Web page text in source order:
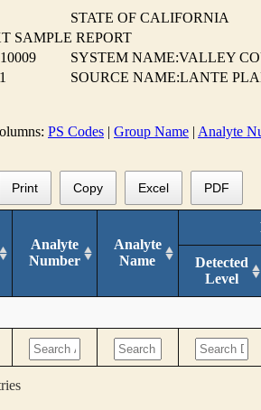
STATE OF CALIFORNIA
SAMPLE REPORT
SYSTEM NAME:VALLEY
SOURCE NAME:LANTE
PS Codes | Group Name | Analyte
Print Copy Excel PDF
Analyte
Number
Analyte
Name
Detected
Level